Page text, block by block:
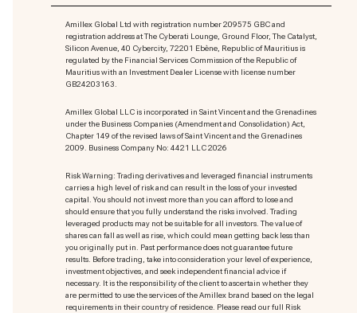
Amillex Global Ltd with registration number 209575 GBC and
registration address at The Cyberati Lounge, Ground Floor, The Catalyst,
Silicon Avenue, 40 Cybercity, 72201 Ebène, Republic of Mauritius is
regulated by the Financial Services Commission of the Republic of
Mauritius with an Investment Dealer License with license number
GB24203163.
Amillex Global LLC is incorporated in Saint Vincent and the Grenadines
under the Business Companies (Amendment and Consolidation) Act,
Chapter 149 of the revised laws of Saint Vincent and the Grenadines
2009. Business Company No: 4421 LLC 2026
Risk Warning: Trading derivatives and leveraged financial instruments
carries a high level of risk and can result in the loss of your invested
capital. You should not invest more than you can afford to lose and
should ensure that you fully understand the risks involved. Trading
leveraged products may not be suitable for all investors. The value of
shares can fall as well as rise, which could mean getting back less than
you originally put in. Past performance does not guarantee future
results. Before trading, take into consideration your level of experience,
investment objectives, and seek independent financial advice if
necessary. It is the responsibility of the client to ascertain whether they
are permitted to use the services of the Amillex brand based on the legal
requirements in their country of residence. Please read our full Risk